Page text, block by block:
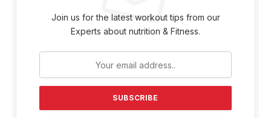
Join us for the latest workout tips from our
Experts about nutrition & Fitness.